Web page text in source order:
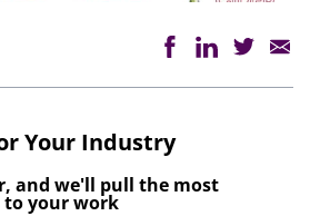
Your Industry
and we'll pull the most
your work